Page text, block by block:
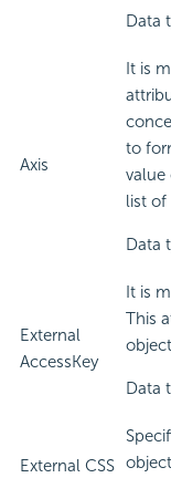
Data
Axis
It is
to
value
list of
Data
External
AccessKey
It is
This
Data
External CSS